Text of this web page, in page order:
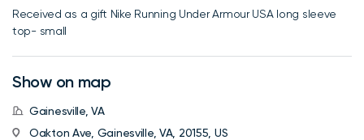
Received as a gift Nike Running Under Armour USA long sleeve
top- small
Show on map
Gainesville, VA
Oakton Ave, Gainesville, VA, 20155, US